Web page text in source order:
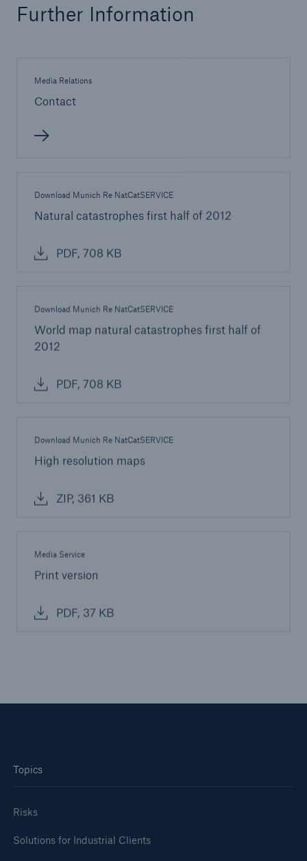
Further Information
Media Relations
Contact
Download Munich Re NatCatSERVICE
Natural catastrophes first half of 2012
PDF, 708 KB
Download Munich Re NatCatSERVICE
World map natural catastrophes first half of
2012
PDF, 708 KB
Download Munich Re NatCatSERVICE
High resolution maps
ZIP, 361 KB
Media Service
Print version
PDF, 37 KB
Topics
Risks
Solutions for Industrial Clients
Munich Re increases profit guidance for 2012 to
Munich Re insures serial loss risk on offshore
Change on the Munich Re Supervisory Board